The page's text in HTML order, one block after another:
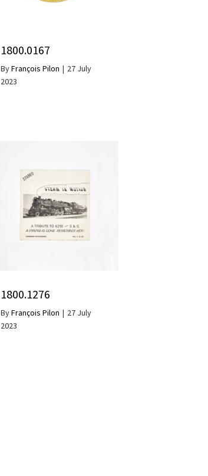
1800.0167
ByFrançois Pilon | 27 July
2023
1800.1276
ByFrançois Pilon | 27 July
2023